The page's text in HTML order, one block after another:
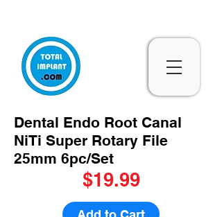
Dental Endo Root Canal
NiTi Super Rotary File
25mm 6pc/Set
$19.99